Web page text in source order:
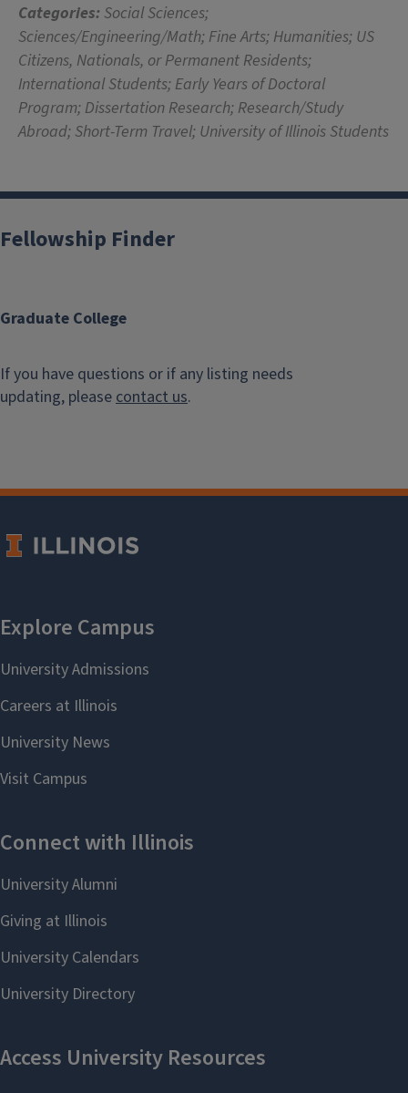
Categories: Social Sciences;
Sciences/Engineering/Math; Fine Arts; Humanities; US
Citizens, Nationals, or Permanent Residents;
International Students; Early Years of Doctoral
Program; Dissertation Research; Research/Study
Abroad; Short-Term Travel; University of Illinois Students
Graduate College
Fellowship Finder
If you have questions or if any listing needs
updating, please contact us.